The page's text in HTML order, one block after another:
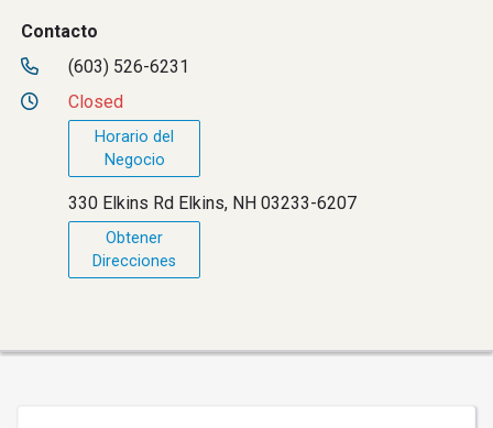
Contacto
(603) 526-6231
Closed
Horario del
Negocio
330 Elkins Rd Elkins, NH 03233-6207
Obtener
Direcciones